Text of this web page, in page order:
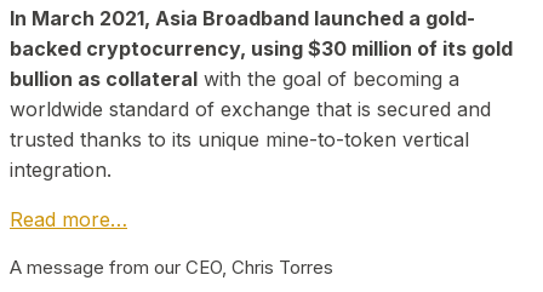
In March 2021, Asia Broadband launched a gold-
backed cryptocurrency, using $30 million of its gold
bullion as collateral with the goal of becoming a
worldwide standard of exchange that is secured and
trusted thanks to its unique mine-to-token vertical
integration.
Read more…
A message from our CEO, Chris Torres